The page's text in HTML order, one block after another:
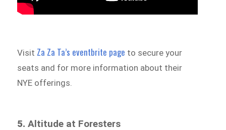
Visit Za Za Ta’s eventbrite page to secure your
seats and for more information about their
NYE offerings.
5.Altitude at Foresters